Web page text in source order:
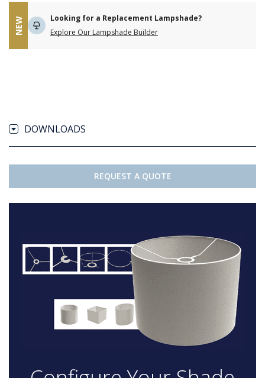
NEW
Looking for a Replacement Lampshade?
Explore Our Lampshade Builder
DOWNLOADS
REQUEST A QUOTE